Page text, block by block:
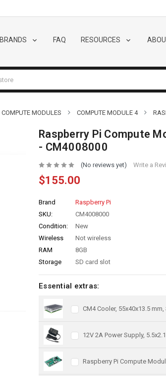
BRANDS FAQ RESOURCES
COMPUTE MODULES COMPUTE MODULE 4
Raspberry Pi Compute
- CM4008000
(No reviews yet) Write a
$155.00
Brand
Raspberry Pi
SKU:
CM4008000
Condition:
New
Wireless
Not wireless
RAM
8GB
Storage
SD card slot
Essential extras:
CM4 Cooler, 55x40x13.5 mm,
12V 2A Power Supply,
Raspberry Pi Compute